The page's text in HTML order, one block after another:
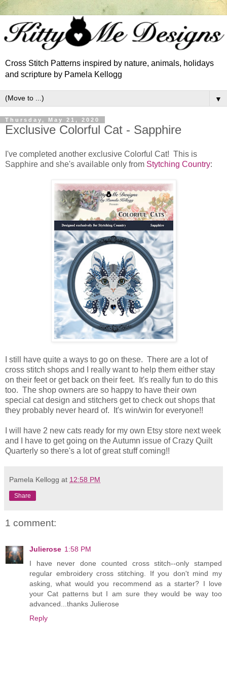
Cross Stitch Patterns inspired by nature, animals, holidays
and scripture by Pamela Kellogg
▼
Thursday, May 21, 2020
Exclusive Colorful Cat - Sapphire
I've completed another exclusive Colorful Cat! This is
Sapphire and she's available only from Stytching Country:
I still have quite a ways to go on these. There are a lot of
cross stitch shops and I really want to help them either stay
on their feet or get back on their feet. It's really fun to do this
too. The shop owners are so happy to have their own
special cat design and stitchers get to check out shops that
they probably never heard of. It's win/win for everyone!!
I will have 2 new cats ready for my own Etsy store next week
and I have to get going on the Autumn issue of Crazy Quilt
Quarterly so there's a lot of great stuff coming!!
Pamela Kellogg at 12:58 PM
Share
1 comment:
Julierose 1:58 PM
I have never done counted cross stitch--only stamped
regular embroidery cross stitching. If you don't mind my
asking, what would you recommend as a starter? I love
your Cat patterns but I am sure they would be way too
advanced...thanks Julierose
Reply